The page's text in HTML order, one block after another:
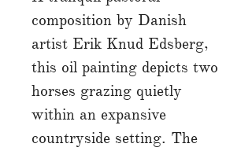
composition by Danish
artist Erik Knud Edsberg,
this oil painting depicts two
horses grazing quietly
within an expansive
countryside setting. The